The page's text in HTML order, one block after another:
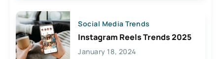
Social Media Trends
Instagram Reels Trends 2025
January 18, 2024